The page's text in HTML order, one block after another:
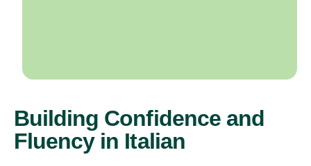
Building Confidence and
Fluency in Italian